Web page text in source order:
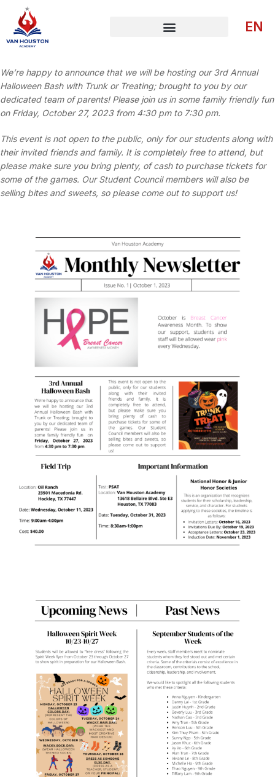
EN
We’re happy to announce that we will be hosting our 3rd Annual
Halloween Bash with Trunk or Treating; brought to you by our
dedicated team of parents! Please join us in some family friendly fun
on Friday, October 27, 2023 from 4:30 pm to 7:30 pm.
This event is not open to the public, only for our students along with
their invited friends and family. It is completely free to attend, but
please make sure you bring plenty, of cash to purchase tickets for
some of the games. Our Student Council members will also be
selling bites and sweets, so please come out to support us!